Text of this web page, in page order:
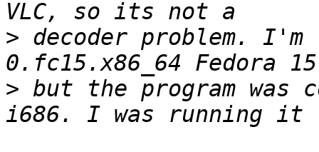
> decoder problem.
> but the program was